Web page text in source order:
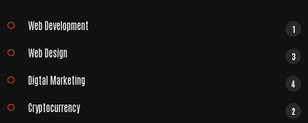
Web Development 1
Web Design 3
Digtal Marketing 4
Cryptocurrency 2